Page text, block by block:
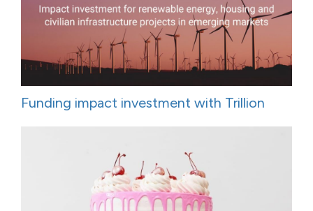
Funding impact investment with Trillion